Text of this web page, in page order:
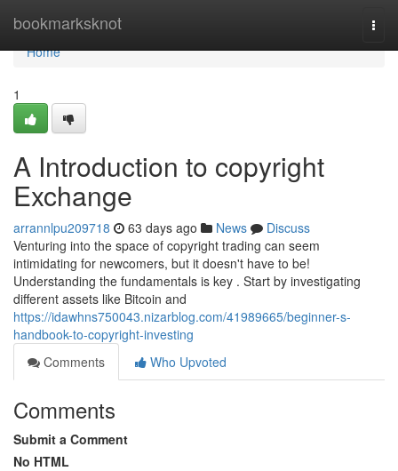
bookmarksknot
Home
Home
1
A Introduction to copyright
Exchange
arrannlpu209718 63 days ago News
Discuss
Venturing into the space of copyright trading can seem
intimidating for newcomers, but it doesn't have to be!
Understanding the fundamentals is key . Start by investigating
different assets like Bitcoin and
https://idawhns750043.nizarblog.com/41989665/beginner-s-
handbook-to-copyright-investing
Comments
Who Upvoted
Comments
Submit a Comment
No HTML